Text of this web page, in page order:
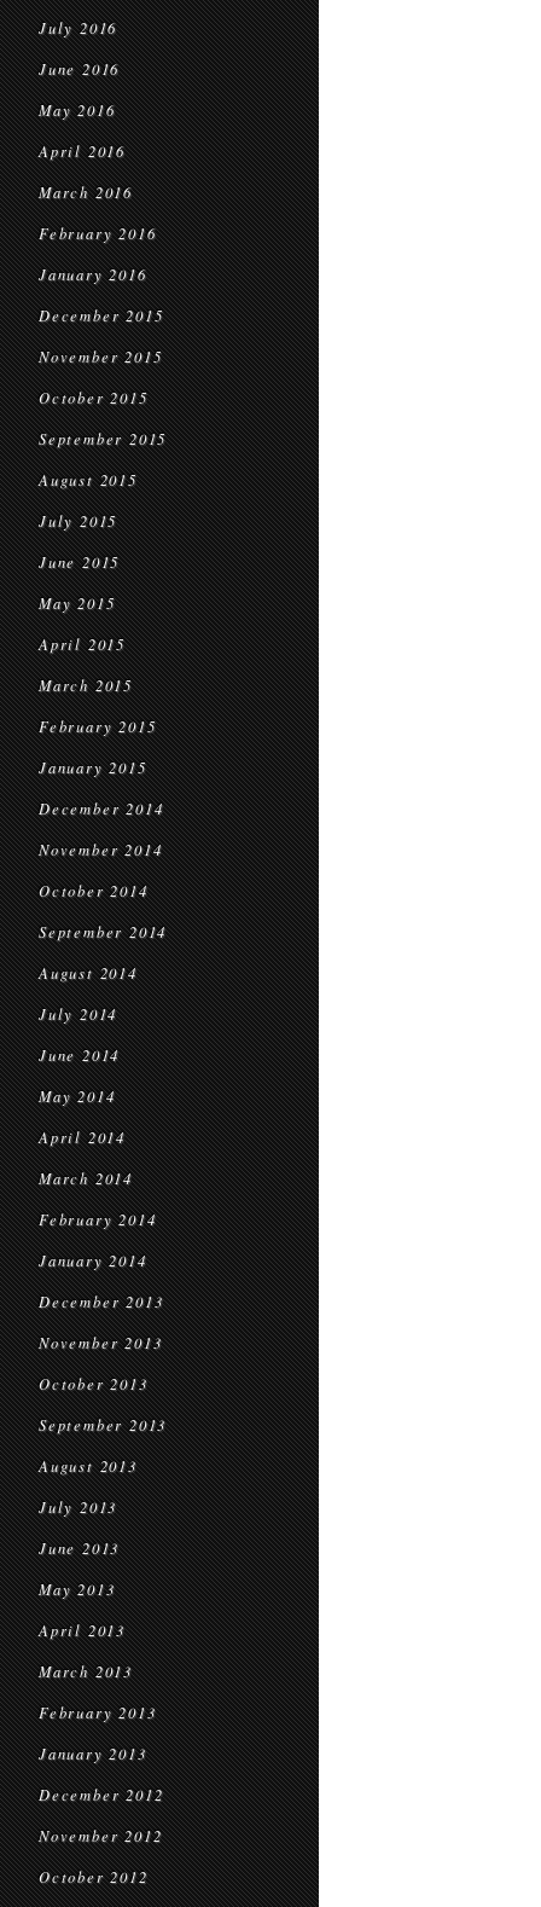
July 2016
June 2016
May 2016
April 2016
March 2016
February 2016
January 2016
December 2015
November 2015
October 2015
September 2015
August 2015
July 2015
June 2015
May 2015
April 2015
March 2015
February 2015
January 2015
December 2014
November 2014
October 2014
September 2014
August 2014
July 2014
June 2014
May 2014
April 2014
March 2014
February 2014
January 2014
December 2013
November 2013
October 2013
September 2013
August 2013
July 2013
June 2013
May 2013
April 2013
March 2013
February 2013
January 2013
December 2012
November 2012
October 2012